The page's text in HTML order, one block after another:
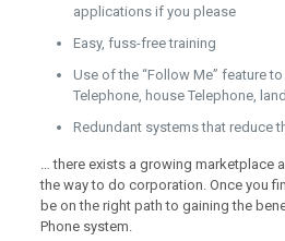
applications if you please
Easy, fuss-free training
Use of the “Follow Me” feature
Telephone, house Telephone,
Redundant systems that reduce
… there exists a growing marketplace
the way to do corporation. Once you
be on the right path to gaining the
Phone system.